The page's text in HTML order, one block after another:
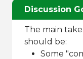
Discussion
The main
should be:
Some